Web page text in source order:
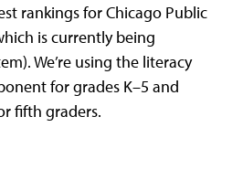
rankings for Chicago Public
is currently being
We’re using the literacy
for grades K–5 and
fifth graders.